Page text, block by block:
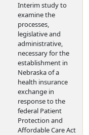
Interim study to
examine the
processes,
legislative and
administrative,
necessary for the
establishment in
Nebraska of a
health insurance
exchange in
response to the
federal Patient
Protection and
Affordable Care Act